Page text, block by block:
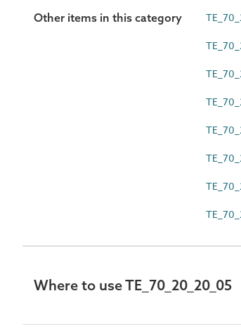
Other items in this category
Where to use TE_70_20_20_05